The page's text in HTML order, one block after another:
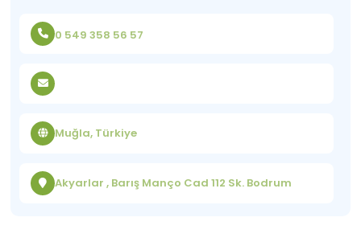
0 549 358 56 57
Muğla, Türkiye
Akyarlar , Barış Manço Cad 112 Sk. Bodrum